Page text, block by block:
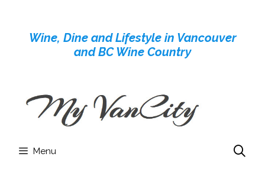
contentWine, Dine and Lifestyle in Vancouver
and BC Wine Country
Menu